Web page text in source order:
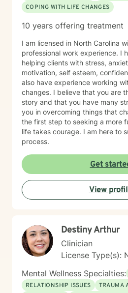
COPING WITH LIFE CHANGES
10 years offering treatment
I am licensed in North Carolina
professional work experience. I
helping clients with stress,
motivation, self esteem,
also have experience working
changes. I believe that you are
story and that you have many
you in overcoming things that
the first step to seeking a more
life takes courage. I am here to
process.
Get
View
Destiny Arthur
Clinician
License Type(s):
Mental Wellness Specialties:
RELATIONSHIP ISSUES
TRAUMA